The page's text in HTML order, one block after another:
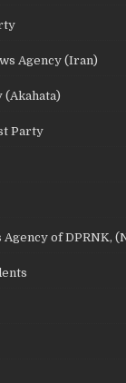
Agency (Iran)
(Akahata)
Party
of DPRNK,